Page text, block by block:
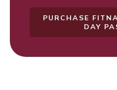
PURCHASE
DAY